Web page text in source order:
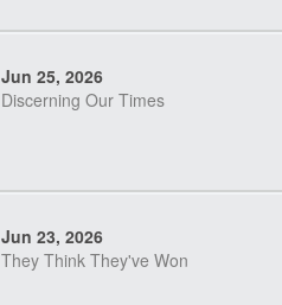
Jun 25, 2026
Discerning Our Times
Jun 23, 2026
They Think They've Won